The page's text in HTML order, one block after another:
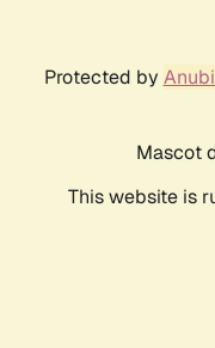
Protected by
Mascot
This website is